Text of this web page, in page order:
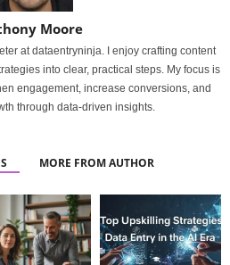
Moore
at dataentryninja. I enjoy crafting content
into clear, practical steps. My focus is
engagement, increase conversions, and
through data-driven insights.
MORE FROM AUTHOR